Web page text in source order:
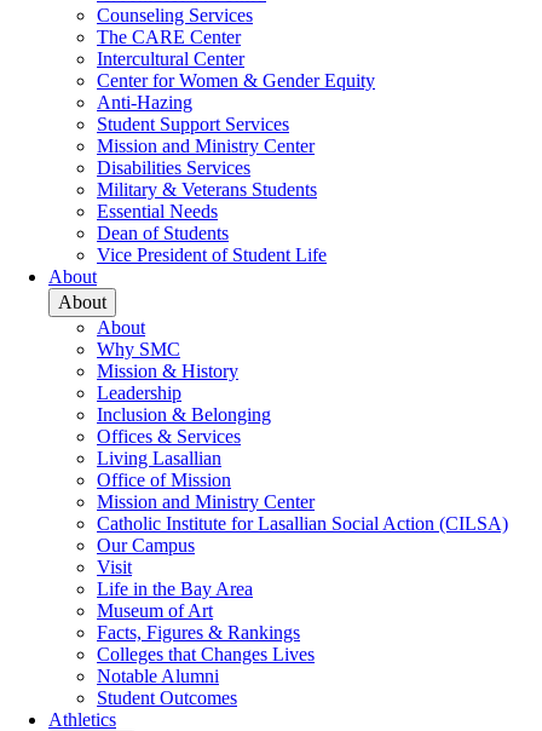
Counseling Services
The CARE Center
Intercultural Center
Center for Women & Gender Equity
Anti-Hazing
Student Support Services
Mission and Ministry Center
Disabilities Services
Military & Veterans Students
Essential Needs
Dean of Students
Vice President of Student Life
About
About
About
Why SMC
Mission & History
Leadership
Inclusion & Belonging
Offices & Services
Living Lasallian
Office of Mission
Mission and Ministry Center
Catholic Institute for Lasallian Social Action (CILSA)
Our Campus
Visit
Life in the Bay Area
Museum of Art
Facts, Figures & Rankings
Colleges that Changes Lives
Notable Alumni
Student Outcomes
Athletics